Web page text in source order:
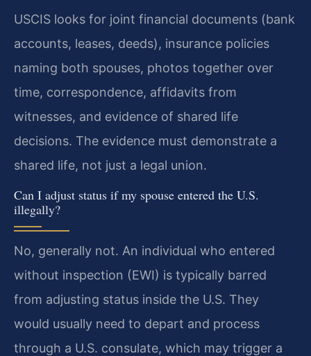
USCIS looks for joint financial documents (bank
accounts, leases, deeds), insurance policies
naming both spouses, photos together over
time, correspondence, affidavits from
witnesses, and evidence of shared life
decisions. The evidence must demonstrate a
shared life, not just a legal union.
Can I adjust status if my spouse entered the U.S.
illegally?
No, generally not. An individual who entered
without inspection (EWI) is typically barred
from adjusting status inside the U.S. They
would usually need to depart and process
through a U.S. consulate, which may trigger a